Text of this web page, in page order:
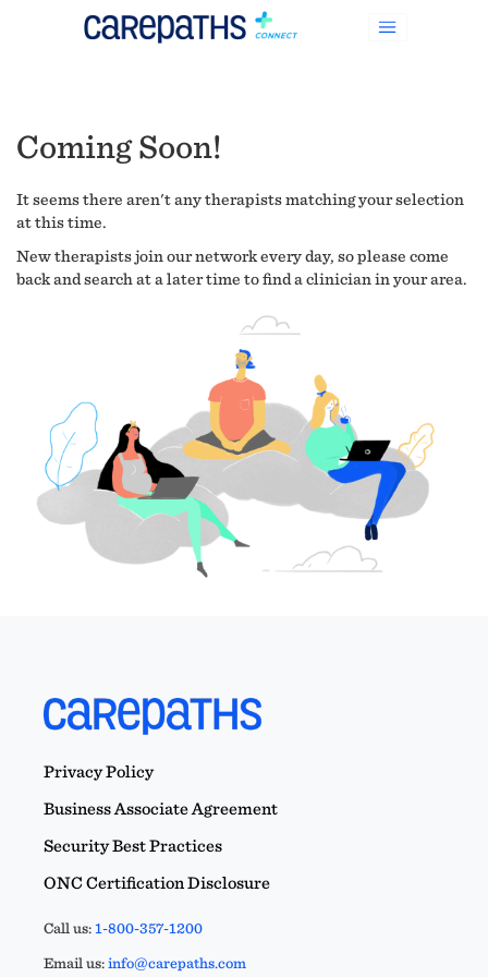
Coming Soon!
It seems there aren't any therapists matching your selection
at this time.
New therapists join our network every day, so please come
back and search at a later time to find a clinician in your area.
Privacy Policy
Business Associate Agreement
Security Best Practices
ONC Certification Disclosure
Call us:1-800-357-1200
Email us:info@carepaths.com